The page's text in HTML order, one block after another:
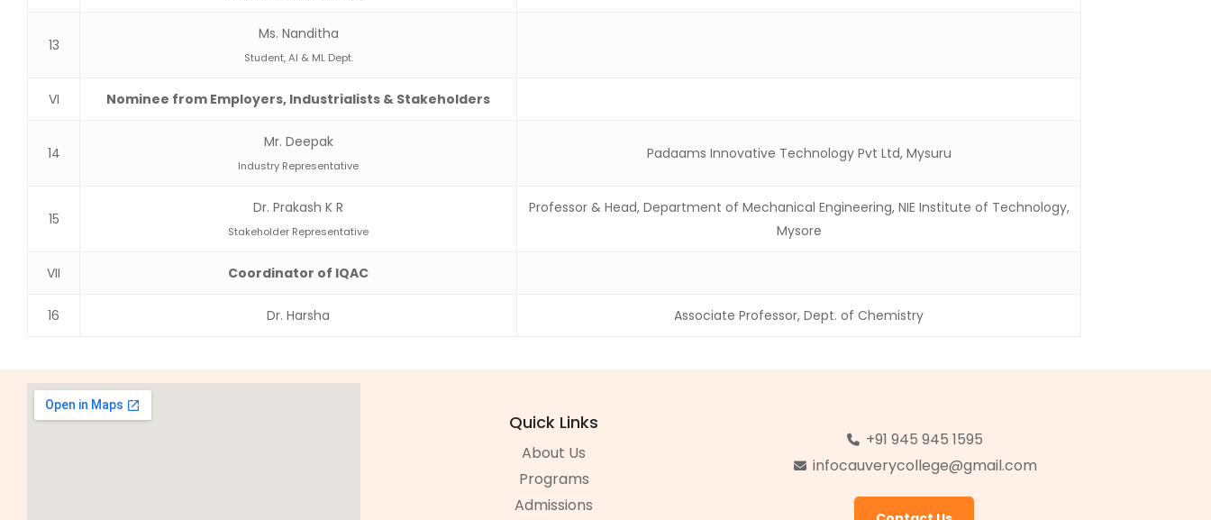
13
Ms. Nanditha
Student, AI & ML Dept.
VI Nominee from Employers, Industrialists & Stakeholders
14
Mr. Deepak
Industry Representative
Padaams Innovative Technology Pvt Ltd, Mysuru
15
Dr. Prakash K R
Stakeholder Representative
Professor & Head, Department of Mechanical Engineering, NIE Institute of Technology,
Mysore
VII Coordinator of IQAC
16 Dr. Harsha Associate Professor, Dept. of Chemistry
Quick Links
About Us
Programs
Admissions
+91 945 945 1595
infocauverycollege@gmail.com